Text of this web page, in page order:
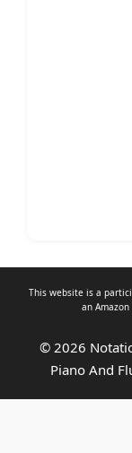
This website is a
an Amazon
© 2026
Piano And